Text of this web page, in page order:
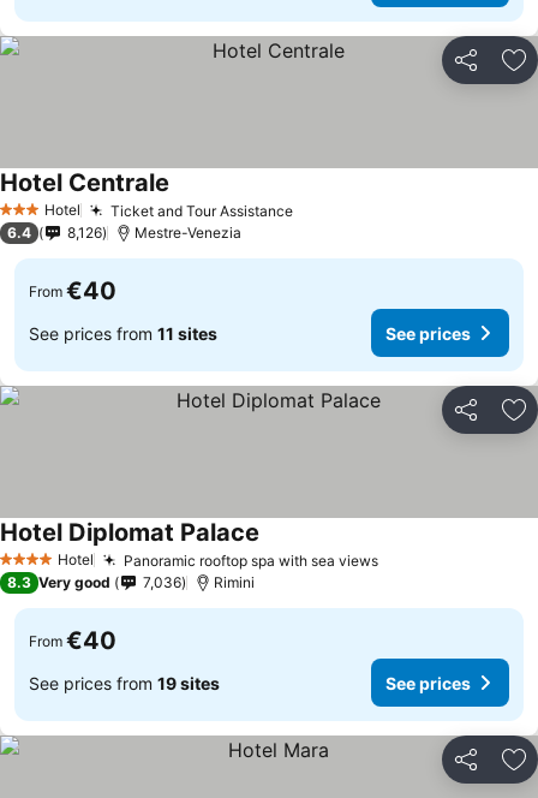
Share
3 StarsHotel Ticket and Tour Assistance
Hotel Centrale
6.4 8,126 Mestre-Venezia
From €40
See prices from 11 sites See prices
Share
4 Stars Hotel Panoramic rooftop spa with sea views
Hotel Diplomat Palace
8.3 Very good 7,036 Rimini
From €40
See prices from 19 sites See prices
Share